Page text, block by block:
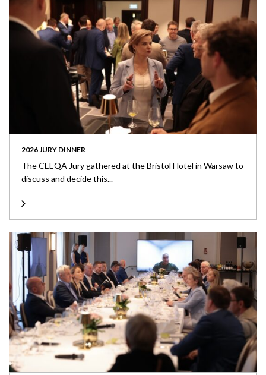
2026 JURY DINNER
The CEEQA Jury gathered at the Bristol Hotel in Warsaw to
discuss and decide this...